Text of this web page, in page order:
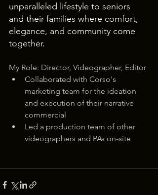
unparalleled lifestyle to seniors
and their families where comfort,
elegance, and community come
together.
My Role: Director, Videographer, Editor
Collaborated with Corso's
marketing team for the ideation
and execution of their narrative
commercial
Led a production team of other
videographers and PAs on-site